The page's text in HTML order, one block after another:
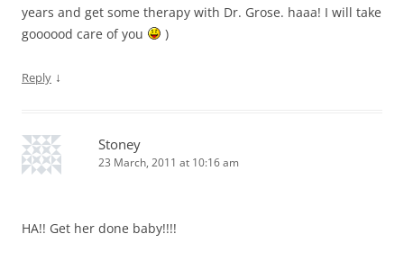
years and get some therapy with Dr. Grose. haaa! I will take
goooood care of you
)
Reply ↓
Stoney
23 March, 2011 at 10:16 am
HA!! Get her done baby!!!!